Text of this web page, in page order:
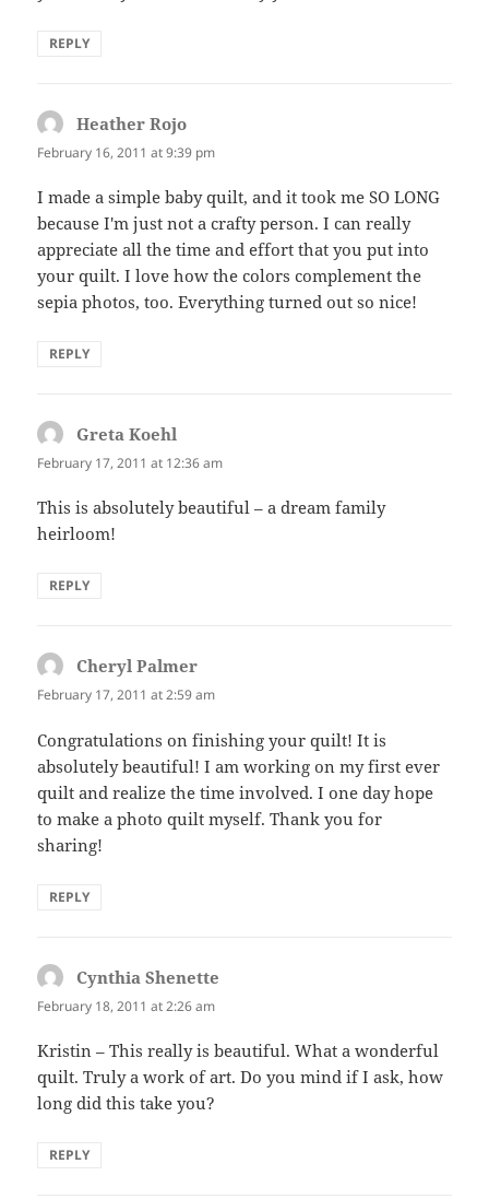
REPLY
Heather Rojo
February 16, 2011 at 9:39 pm
I made a simple baby quilt, and it took me SO LONG
because I'm just not a crafty person. I can really
appreciate all the time and effort that you put into
your quilt. I love how the colors complement the
sepia photos, too. Everything turned out so nice!
REPLY
Greta Koehl
February 17, 2011 at 12:36 am
This is absolutely beautiful – a dream family
heirloom!
REPLY
Cheryl Palmer
February 17, 2011 at 2:59 am
Congratulations on finishing your quilt! It is
absolutely beautiful! I am working on my first ever
quilt and realize the time involved. I one day hope
to make a photo quilt myself. Thank you for
sharing!
REPLY
Cynthia Shenette
February 18, 2011 at 2:26 am
Kristin – This really is beautiful. What a wonderful
quilt. Truly a work of art. Do you mind if I ask, how
long did this take you?
REPLY